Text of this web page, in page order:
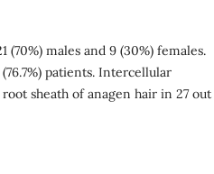
males and 9 (30%) females.
patients. Intercellular
sheath of anagen hair in 27 out